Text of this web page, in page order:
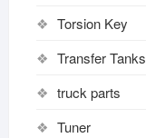
Torsion Key
Transfer Tanks
truck parts
Tuner